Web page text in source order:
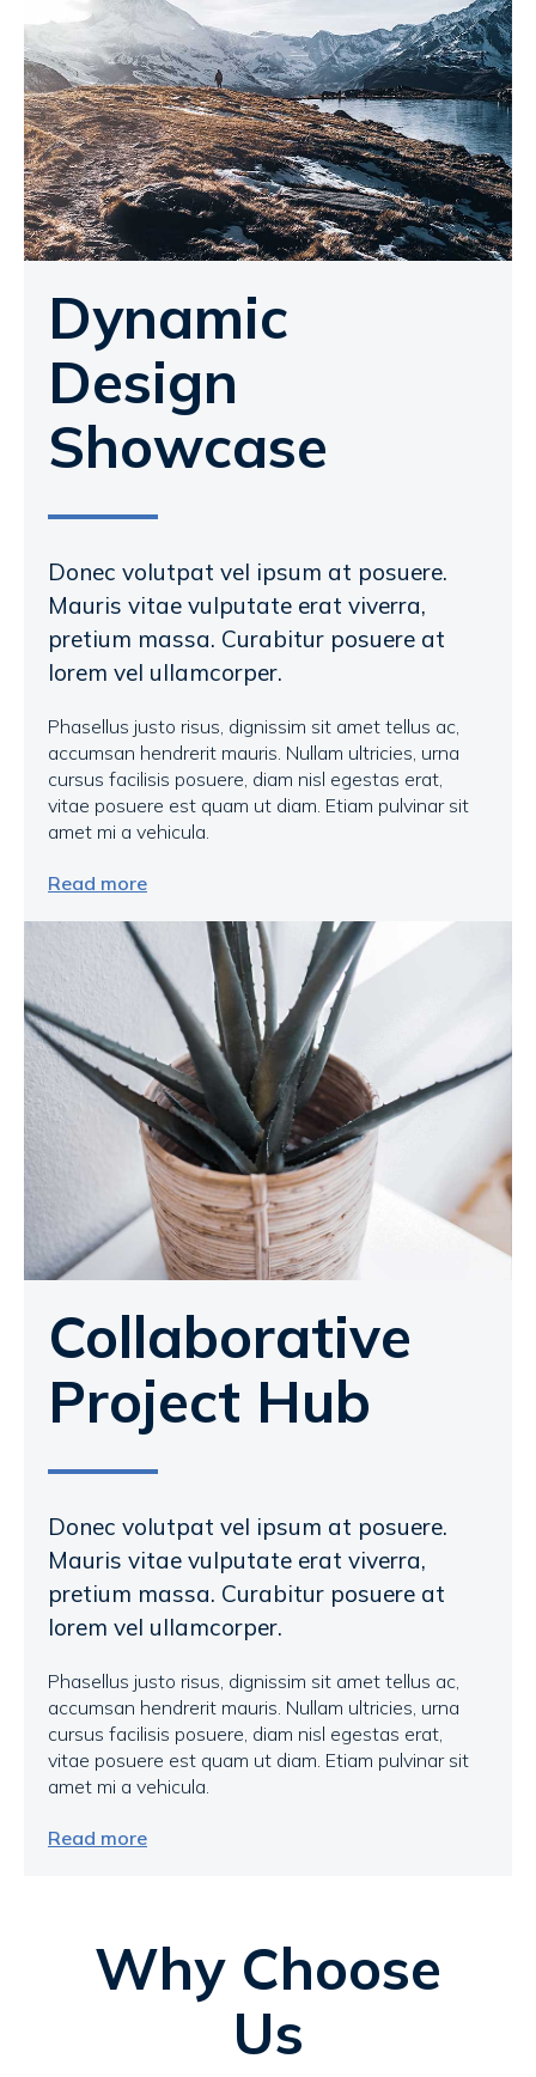
Dynamic
Design
Showcase
Donec volutpat vel ipsum at posuere.
Mauris vitae vulputate erat viverra,
pretium massa. Curabitur posuere at
lorem vel ullamcorper.
Phasellus justo risus, dignissim sit amet tellus ac,
accumsan hendrerit mauris. Nullam ultricies, urna
cursus facilisis posuere, diam nisl egestas erat,
vitae posuere est quam ut diam. Etiam pulvinar sit
amet mi a vehicula.
Read more
Collaborative
Project Hub
Donec volutpat vel ipsum at posuere.
Mauris vitae vulputate erat viverra,
pretium massa. Curabitur posuere at
lorem vel ullamcorper.
Phasellus justo risus, dignissim sit amet tellus ac,
accumsan hendrerit mauris. Nullam ultricies, urna
cursus facilisis posuere, diam nisl egestas erat,
vitae posuere est quam ut diam. Etiam pulvinar sit
amet mi a vehicula.
Read more
Why Choose
Us